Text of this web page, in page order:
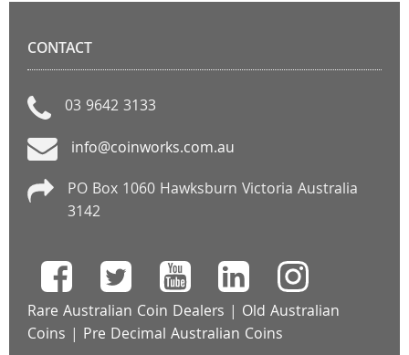
CONTACT
03 9642 3133
info@coinworks.com.au
PO Box 1060 Hawksburn Victoria Australia
3142
Rare Australian Coin Dealers | Old Australian
Coins | Pre Decimal Australian Coins